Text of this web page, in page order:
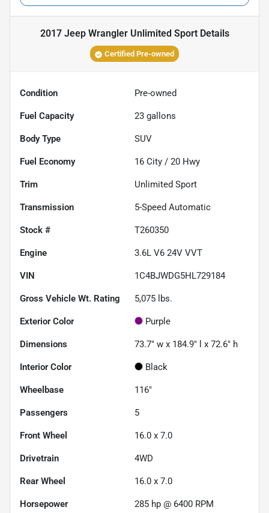
2017 Jeep Wrangler Unlimited SportDetails
Certified Pre-owned
Condition Pre-owned
Fuel Capacity 23 gallons
Body Type SUV
Fuel Economy 16 City / 20 Hwy
Trim Unlimited Sport
Transmission 5-Speed Automatic
Stock # T260350
Engine 3.6L V6 24V VVT
VIN 1C4BJWDG5HL729184
Gross Vehicle Wt. Rating 5,075 lbs.
Exterior Color Purple
Dimensions 73.7" w x 184.9" l x 72.6" h
Interior Color Black
Wheelbase 116"
Passengers 5
Front Wheel 16.0 x 7.0
Drivetrain 4WD
Rear Wheel 16.0 x 7.0
Horsepower 285 hp @ 6400 RPM